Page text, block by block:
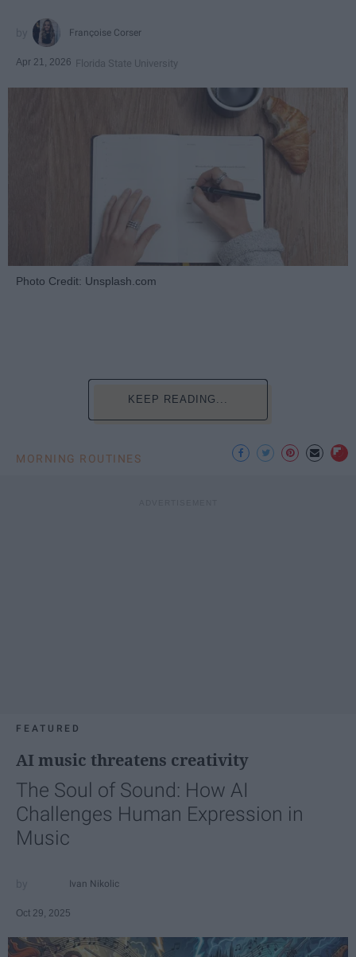
Françoise Corser
Apr 21, 2026 Florida State University
Photo Credit: Unsplash.com
KEEP READING...
MORNING ROUTINES
FEATURED
AI music threatens creativity
The Soul of Sound: How AI
Challenges Human Expression in
Music
Ivan Nikolic
Oct 29, 2025